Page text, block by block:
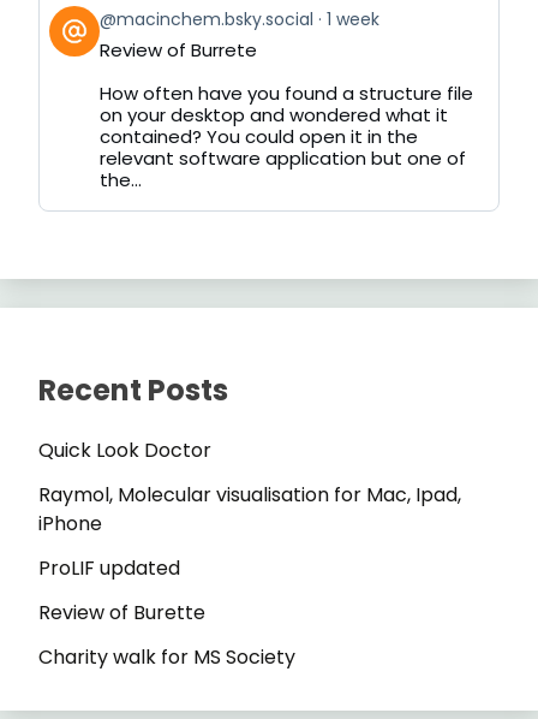
View
post
by
Bluesky
@macinchem.bsky.social 1 week
Review of Burrete
How often have you found a structure file
on your desktop and wondered what it
contained? You could open it in the
relevant software application but one of
the...
Recent Posts
Quick Look Doctor
Raymol, Molecular visualisation for Mac, Ipad,
iPhone
ProLIF updated
Review of Burette
Charity walk for MS Society